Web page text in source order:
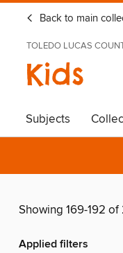
Back to main
TOLEDO LUCAS
Kids
Subjects
Showing 169-192 of
Applied filters